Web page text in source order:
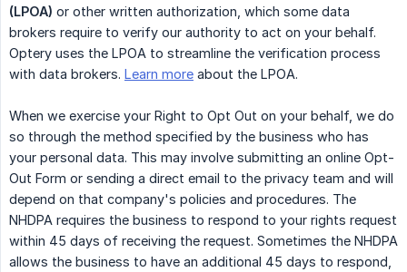
(LPOA) or other written authorization, which some data
brokers require to verify our authority to act on your behalf.
Optery uses the LPOA to streamline the verification process
with data brokers. Learn more about the LPOA.
When we exercise your Right to Opt Out on your behalf, we do
so through the method specified by the business who has
your personal data. This may involve submitting an online Opt-
Out Form or sending a direct email to the privacy team and will
depend on that company's policies and procedures. The
NHDPA requires the business to respond to your rights request
within 45 days of receiving the request. Sometimes the NHDPA
allows the business to have an additional 45 days to respond,